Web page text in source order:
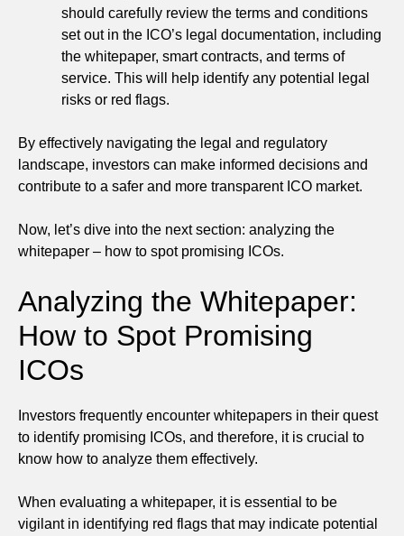
should carefully review the terms and conditions
set out in the ICO’s legal documentation, including
the whitepaper, smart contracts, and terms of
service. This will help identify any potential legal
risks or red flags.
By effectively navigating the legal and regulatory
landscape, investors can make informed decisions and
contribute to a safer and more transparent ICO market.
Now, let’s dive into the next section: analyzing the
whitepaper – how to spot promising ICOs.
Analyzing the Whitepaper:
How to Spot Promising
ICOs
Investors frequently encounter whitepapers in their quest
to identify promising ICOs, and therefore, it is crucial to
know how to analyze them effectively.
When evaluating a whitepaper, it is essential to be
vigilant in identifying red flags that may indicate potential